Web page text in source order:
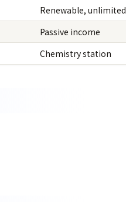
Renewable, unlimited
Passive income
Chemistry station